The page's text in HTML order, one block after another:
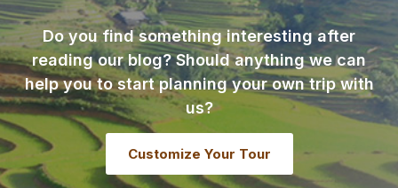
Do you find something interesting after
reading our blog? Should anything we can
help you to start planning your own trip with
us?
Customize Your Tour